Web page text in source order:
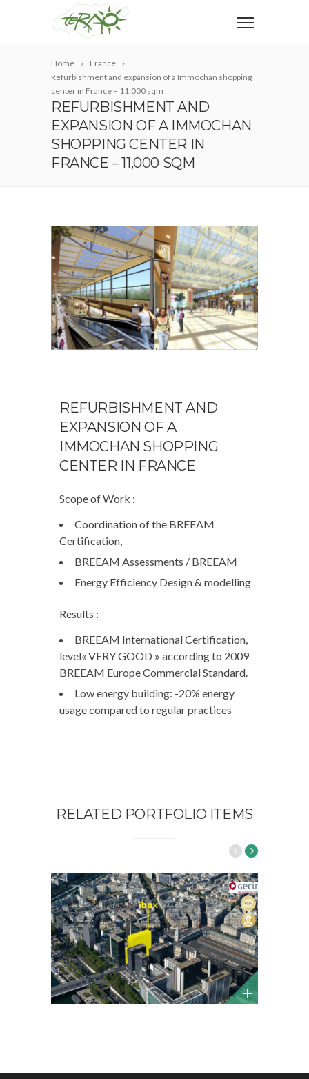
Home
France
Refurbishment and expansion of a Immochan shopping
center in France – 11,000 sqm
REFURBISHMENT AND
EXPANSION OF A IMMOCHAN
SHOPPING CENTER IN
FRANCE – 11,000 SQM
REFURBISHMENT AND
EXPANSION OF A
IMMOCHAN SHOPPING
CENTER IN FRANCE
Scope of Work :
Coordination of the BREEAM
Certification,
BREEAM Assessments / BREEAM
Energy Efficiency Design & modelling
Results :
BREEAM International Certification,
level« VERY GOOD » according to 2009
BREEAM Europe Commercial Standard.
Low energy building: -20% energy
usage compared to regular practices
RELATED PORTFOLIO ITEMS